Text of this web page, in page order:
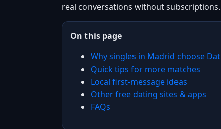
real conversations without subscriptions.
On this page
Why singles in Madrid choose
Quick tips for more matches
Local first-message ideas
Other free dating sites & apps
FAQs